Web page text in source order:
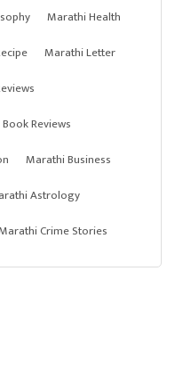
Marathi Health
Marathi Letter
Reviews
Marathi Business
Astrology
Crime Stories